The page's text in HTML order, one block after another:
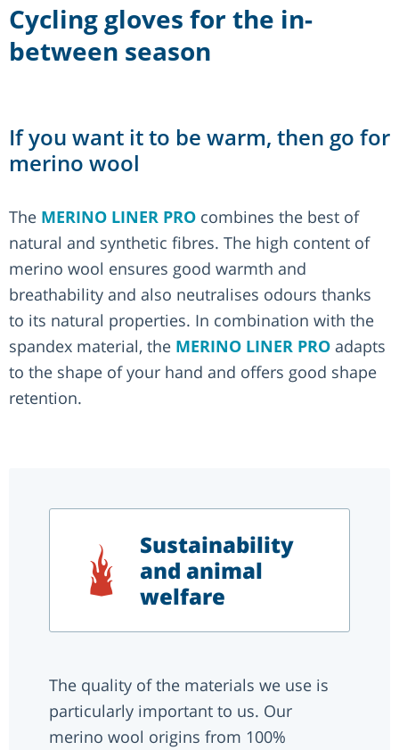
Cycling gloves for the in-
between season
If you want it to be warm, then go for
merino wool
The MERINO LINER PRO combines the best of
natural and synthetic fibres. The high content of
merino wool ensures good warmth and
breathability and also neutralises odours thanks
to its natural properties. In combination with the
spandex material, the MERINO LINER PRO adapts
to the shape of your hand and offers good shape
retention.
Sustainability
and animal
welfare
The quality of the materials we use is
particularly important to us. Our
merino wool origins from 100%